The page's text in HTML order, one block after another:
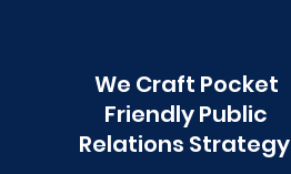
We Craft Pocket
Friendly Public
Relations Strategy